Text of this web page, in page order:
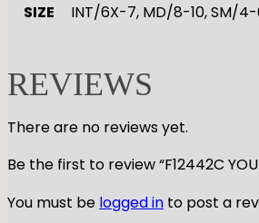
SIZE INT/6X-7, MD/8-10, SM/
REVIEWS
There are no reviews yet.
Be the first to review “F12442C
You must be logged in to post a